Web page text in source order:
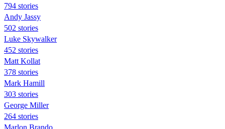
794 stories
Andy Jassy
502 stories
Luke Skywalker
452 stories
Matt Kollat
378 stories
Mark Hamill
303 stories
George Miller
264 stories
Marlon Brando